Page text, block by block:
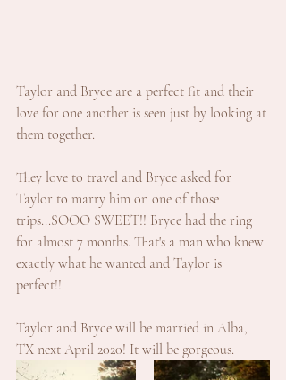
Taylor and Bryce are a perfect fit and their
love for one another is seen just by looking at
them together.
They love to travel and Bryce asked for
Taylor to marry him on one of those
trips...SOOO SWEET!! Bryce had the ring
for almost 7 months. That's a man who knew
exactly what he wanted and Taylor is
perfect!!
Taylor and Bryce will be married in Alba,
TX next April 2020! It will be gorgeous.